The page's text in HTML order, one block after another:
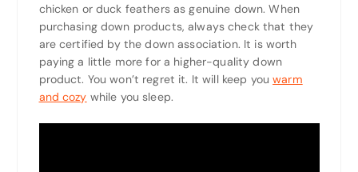
chicken or duck feathers as genuine down. When
purchasing down products, always check that they
are certified by the down association. It is worth
paying a little more for a higher-quality down
product. You won’t regret it. It will keep youwarm
and cozy while you sleep.